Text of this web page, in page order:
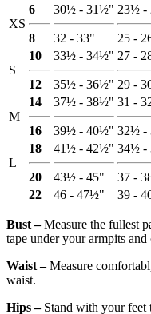
XS
6
8
30½ - 31½"
32 - 33"
23½ -
25 -
S
10
12
33½ - 34½"
35½ - 36½"
27 -
29 -
M
14
16
37½ - 38½"
39½ - 40½"
31 -
32½ -
L
18
20
41½ - 42½"
43½ - 45"
34½ -
37 -
22
46 - 47½" 39 -
Bust ‒Measure the fullest
tape under your armpits
Waist ‒Measure
waist.
Hips ‒Stand with your feet